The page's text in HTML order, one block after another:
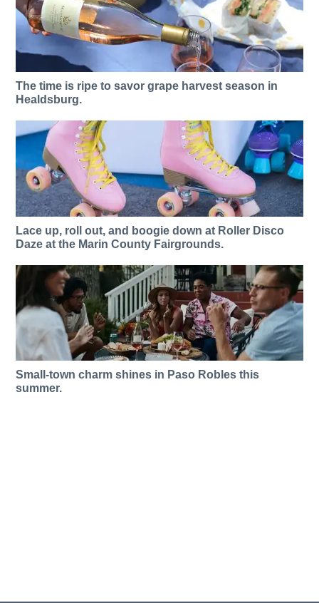
The time is ripe to savor grape harvest season in
Healdsburg.
Lace up, roll out, and boogie down at Roller Disco
Daze at the Marin County Fairgrounds.
Small-town charm shines in Paso Robles this
summer.